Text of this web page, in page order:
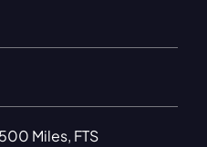
Miles, FTS